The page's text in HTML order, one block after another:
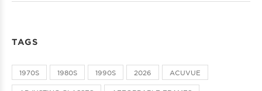
TAGS
1970S 1980S 1990S 2026 ACUVUE